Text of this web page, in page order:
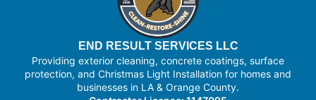
END RESULT SERVICES LLC
Providing exterior cleaning, concrete coatings, surface
protection, and Christmas Light Installation for homes and
businesses in LA & Orange County.